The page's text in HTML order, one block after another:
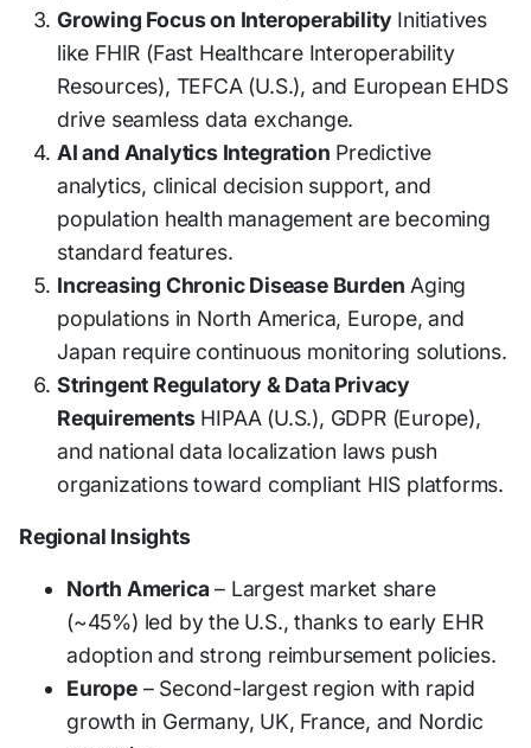
Growing Focus on InteroperabilityInitiatives
like FHIR (Fast Healthcare Interoperability
Resources), TEFCA (U.S.), and European EHDS
drive seamless data exchange.
AI and Analytics Integration Predictive
analytics, clinical decision support, and
population health management are becoming
standard features.
Increasing Chronic Disease Burden Aging
populations in North America, Europe, and
Japan require continuous monitoring solutions.
Stringent Regulatory & Data Privacy
RequirementsHIPAA (U.S.), GDPR (Europe),
and national data localization laws push
organizations toward compliant HIS platforms.
Regional Insights
North America– Largest market share
(~45%) led by the U.S., thanks to early EHR
adoption and strong reimbursement policies.
Europe– Second-largest region with rapid
growth in Germany, UK, France, and Nordic